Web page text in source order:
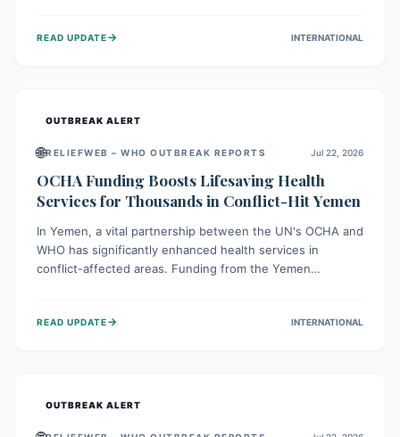
solar-powered vaccine storage facility, significantly
READ UPDATE→ INTERNATIONAL
OUTBREAK ALERT
🌐RELIEFWEB – WHO OUTBREAK REPORTS Jul 22, 2026
OCHA Funding Boosts Lifesaving Health
Services for Thousands in Conflict-Hit Yemen
In Yemen, a vital partnership between the UN's OCHA and
WHO has significantly enhanced health services in
conflict-affected areas. Funding from the Yemen
disease management, reaching over 42,000 vulnerable
READ UPDATE→ INTERNATIONAL
OUTBREAK ALERT